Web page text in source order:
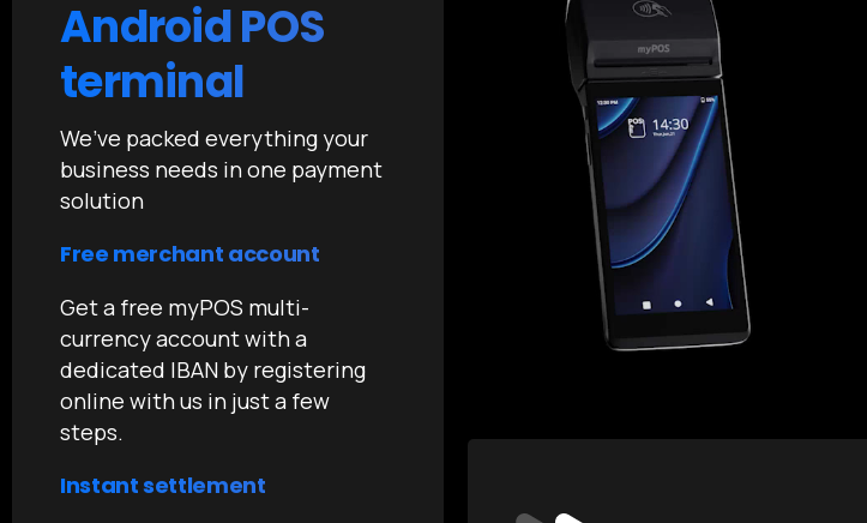
Android POS
terminal
We’ve packed everything your
business needs in one payment
solution
Free merchant account
Get a free myPOS multi-
currency account with a
dedicated IBAN by registering
online with us in just a few
steps.
Instant settlement